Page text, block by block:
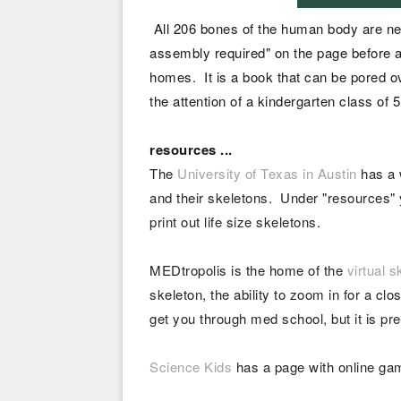
All 206 bones of the human body are
assembly required" on the page before
homes. It is a book that can be pored
the attention of a kindergarten class
resources ...
The University of Texas in Austin has a
and their skeletons. Under
print out life size skeletons.
MEDtropolis is the home of the virtual
skeleton, the ability to zoom in for a
get you through med school, but it is
Science Kids has a page with online